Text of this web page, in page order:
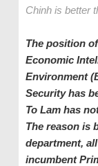
Chinh is better
The position
Economic
Environment
Security has
To Lam hasnot
Thereason is
department,
incumbent